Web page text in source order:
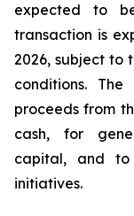
expected to
transaction is
2026, subject to
conditions.
proceeds from
cash, for
capital, and to
initiatives.